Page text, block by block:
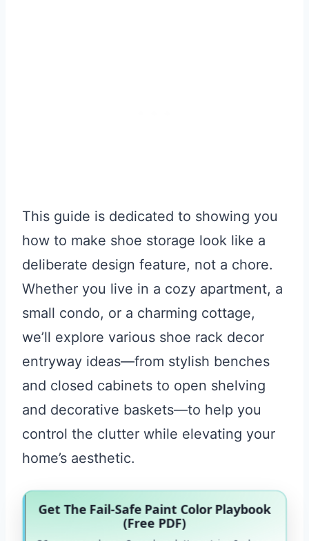
This guide is dedicated to showing you
how to make shoe storage look like a
deliberate design feature, not a chore.
Whether you live in a cozy apartment, a
small condo, or a charming cottage,
we’ll explore various shoe rack decor
entryway ideas—from stylish benches
and closed cabinets to open shelving
and decorative baskets—to help you
control the clutter while elevating your
home’s aesthetic.
Get The Fail-Safe Paint Color Playbook
(Free PDF)